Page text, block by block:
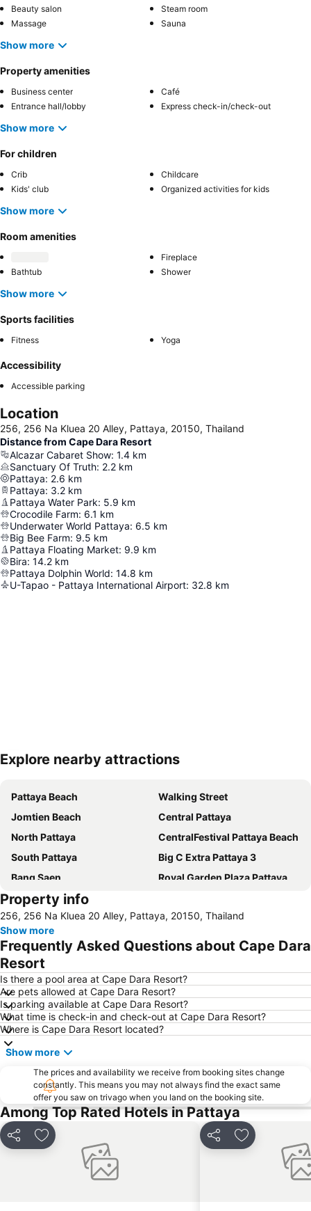
Beauty salon
Steam room
Massage
Sauna
Show more
Property amenities
Business center
Café
Entrance hall/lobby
Express check-in/check-out
Show more
For children
Crib
Childcare
Kids' club
Organized activities for kids
Show more
Room amenities
Fireplace
Bathtub
Shower
Show more
Sports facilities
Fitness Yoga
Accessibility
Accessible parking
Location
256, 256 Na Kluea 20 Alley, Pattaya, 20150, Thailand
Distance from Cape Dara Resort
Alcazar Cabaret Show: 1.4 km
Sanctuary Of Truth: 2.2 km
Pattaya: 2.6 km
Pattaya: 3.2 km
Pattaya Water Park: 5.9 km
Crocodile Farm: 6.1 km
Underwater World Pattaya: 6.5 km
Big Bee Farm: 9.5 km
Pattaya Floating Market: 9.9 km
Bira: 14.2 km
Pattaya Dolphin World: 14.8 km
U-Tapao - Pattaya International Airport: 32.8 km
Expand map
Explore nearby attractions
Pattaya Beach
Walking Street
Jomtien Beach
Central Pattaya
North Pattaya
CentralFestival Pattaya Beach
South Pattaya
Big C Extra Pattaya 3
Bang Saen
Royal Garden Plaza Pattaya
Sriracha Tiger Zoo
Property info
256, 256 Na Kluea 20 Alley, Pattaya, 20150, Thailand
Show more
Frequently Asked Questions about Cape Dara
Resort
Is there a pool area at Cape Dara Resort?
Are pets allowed at Cape Dara Resort?
Is parking available at Cape Dara Resort?
What time is check-in and check-out at Cape Dara Resort?
Where is Cape Dara Resort located?
Show more
The prices and availability we receive from booking sites change
constantly. This means you may not always find the exact same
offer you saw on trivago when you land on the booking site.
Among Top Rated Hotels in Pattaya
Share Add to favorites Share Add to